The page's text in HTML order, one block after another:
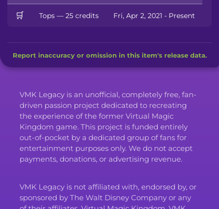
🛒 Tops — 25 credits Fri, Apr 2, 2021 - Present
Report inaccuracy or omission in this item's release data.
VMK Legacy is an unofficial, completely free, fan-
driven passion project dedicated to recreating
the experience of the former Virtual Magic
Kingdom game. This project is funded entirely
out-of-pocket by a dedicated group of fans for
entertainment purposes only. We do not accept
payments, donations, or advertising revenue.
VMK Legacy is not affiliated with, endorsed by, or
sponsored by The Walt Disney Company or any